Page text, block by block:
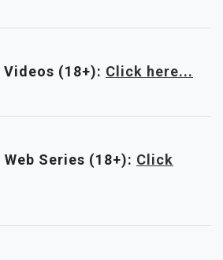
Videos (18+): Click here...
Series (18+): Click